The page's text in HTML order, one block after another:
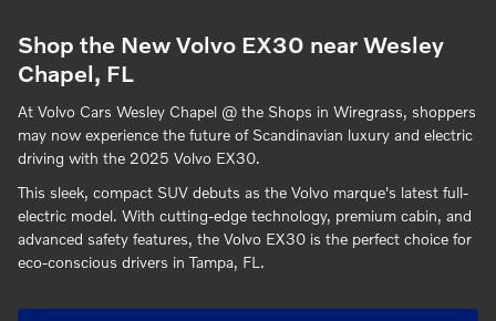
Shop the New Volvo EX30 near Wesley
Chapel, FL
At Volvo Cars Wesley Chapel @ the Shops in Wiregrass, shoppers
may now experience the future of Scandinavian luxury and electric
driving with the 2025 Volvo EX30.
This sleek, compact SUV debuts as the Volvo marque's latest full-
electric model. With cutting-edge technology, premium cabin, and
advanced safety features, the Volvo EX30 is the perfect choice for
eco-conscious drivers in Tampa, FL.